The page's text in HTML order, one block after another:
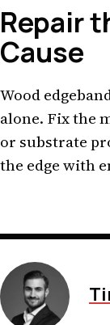
Repair
Cause
Wood
alone. Fix the
or substrate
the edge with